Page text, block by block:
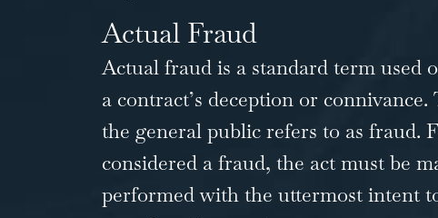
Actual Fraud
Actual fraud is a standard term used
a contract’s deception or
the general public refers to as fraud.
considered a fraud, the act must be
performed with the uttermost intent